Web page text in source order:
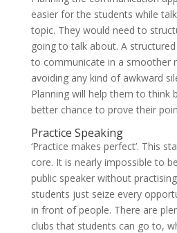
easier for the students while
topic. They would need to
going to talk about. A
to communicate in a smoother
avoiding any kind of awkward
Planning will help them to think
better chance to prove their
Practice Speaking
‘Practice makes perfect’. This
core. It is nearly impossible to
public speaker without
students just seize every
in front of people. There are
clubs that students can go to,